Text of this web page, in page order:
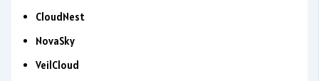
CloudNest
NovaSky
VeilCloud